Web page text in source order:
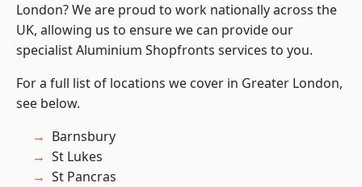
London? We are proud to work nationally across the
UK, allowing us to ensure we can provide our
specialist Aluminium Shopfronts services to you.
For a full list of locations we cover in Greater London,
see below.
Barnsbury
St Lukes
St Pancras